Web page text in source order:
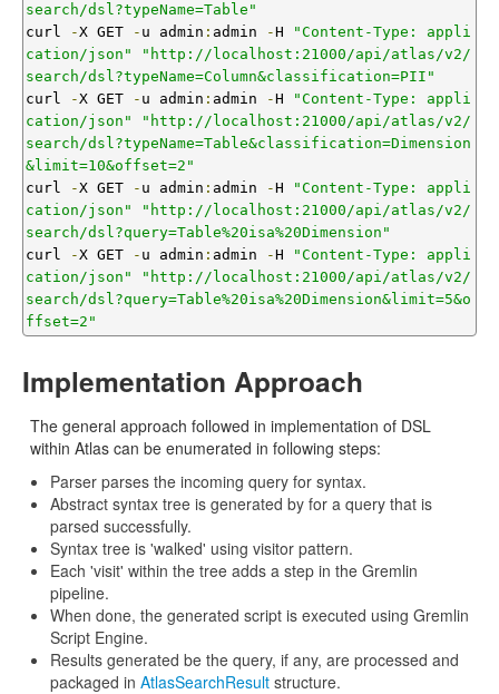
search/dsl?typeName=Table"
curl
-X GET - u admin : admin -H
"Content-Type: appli
cation/json"
"http://localhost:21000/api/atlas/v2/
search/dsl?typeName=Column&classification=PII"
curl
-X GET - u admin : admin -H
"Content-Type: appli
cation/json"
"http://localhost:21000/api/atlas/v2/
search/dsl?typeName=Table&classification=Dimension
&limit=10&offset=2"
curl
-X GET - u admin : admin -H
"Content-Type: appli
cation/json"
"http://localhost:21000/api/atlas/v2/
search/dsl?query=Table%20isa%20Dimension"
curl
-X GET - u admin : admin -H
"Content-Type: appli
cation/json"
"http://localhost:21000/api/atlas/v2/
search/dsl?query=Table%20isa%20Dimension&limit=5&o
ffset=2"
Implementation Approach
The general approach followed in implementation of DSL
within Atlas can be enumerated in following steps:
Parser parses the incoming query for syntax.
Abstract syntax tree is generated by for a query that is
parsed successfully.
Syntax tree is 'walked' using visitor pattern.
Each 'visit' within the tree adds a step in the Gremlin
pipeline.
When done, the generated script is executed using Gremlin
Script Engine.
Results generated be the query, if any, are processed and
packaged in AtlasSearchResult structure.